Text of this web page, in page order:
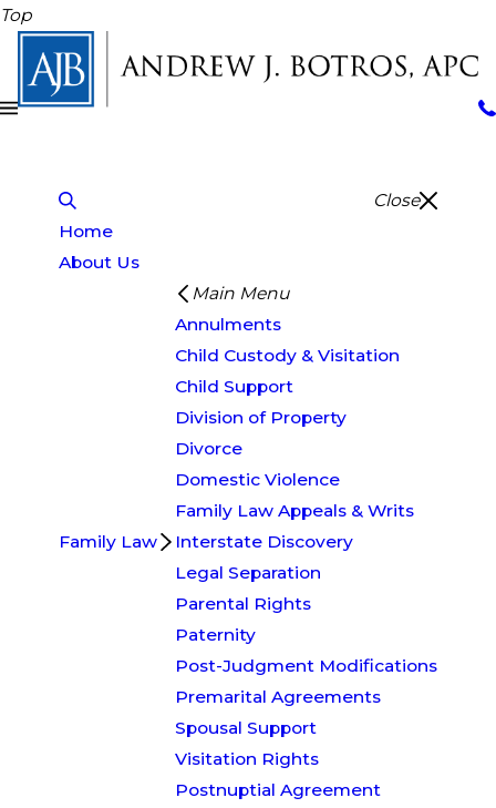
Top
Close
Home
About Us
Family Law
Main Menu
Annulments
Child Custody & Visitation
Child Support
Division of Property
Divorce
Domestic Violence
Family Law Appeals & Writs
Interstate Discovery
Legal Separation
Parental Rights
Paternity
Post-Judgment Modifications
Premarital Agreements
Spousal Support
Visitation Rights
Postnuptial Agreement